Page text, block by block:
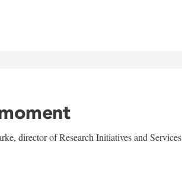
director of Research Initiatives and Services